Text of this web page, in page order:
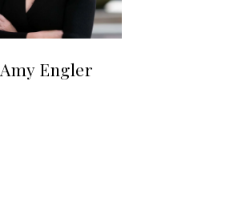
Amy Engler